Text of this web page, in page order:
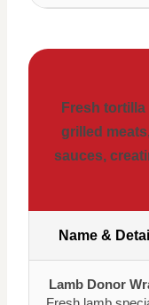
Fresh
grilled
sauces,
Name & Detail
Lamb Donor